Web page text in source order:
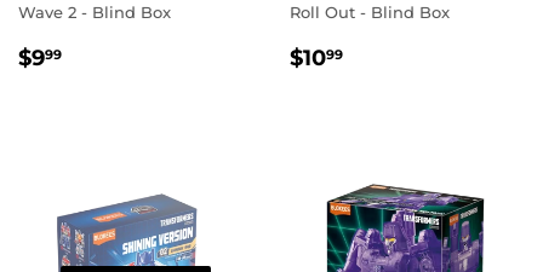
Wave 2 - Blind Box
REGULAR
$999
Roll Out - Blind Box
REGULAR
$1099